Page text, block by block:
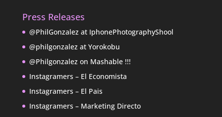
Press Releases
@PhilGonzalez at IphonePhotographyShool
@philgonzalez at Yorokobu
@Philgonzalez on Mashable !!!
Instagramers – El Economista
Instagramers – El Pais
Instagramers – Marketing Directo